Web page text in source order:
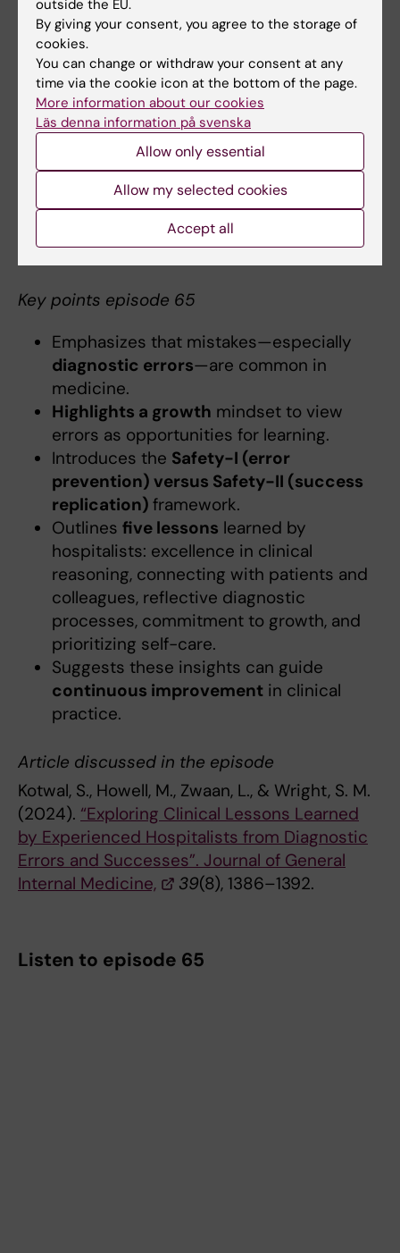
Episode 65:Do we learn from mistakes?
How?
The growth mindset, which involves learning
from mistakes, is a crucial part of professional
development for both trainees and seasoned
practitioners. This episode explores how
experienced clinicians reflect on both their
errors and successes to enhance their
practice.
Key points episode 65
Emphasizes that mistakes—especially
diagnostic errors—are common in
medicine.
Highlights a growth mindset to view
errors as opportunities for learning.
Introduces the Safety-I (error
prevention) versus Safety-II (success
replication) framework.
Outlines five lessons learned by
hospitalists: excellence in clinical
reasoning, connecting with patients and
colleagues, reflective diagnostic
processes, commitment to growth, and
prioritizing self-care.
Suggests these insights can guide
continuous improvementin clinical
practice.
Article discussed in the episode
Kotwal, S., Howell, M., Zwaan, L., & Wright, S. M.
(2024). “Exploring Clinical Lessons Learned
by Experienced Hospitalists from Diagnostic
Errors and Successes”. Journal of General
Internal Medicine,
39(8), 1386–1392.
Listen to episode 65
outside the EU.
By giving your consent, you agree to the storage of
cookies.
You can change or withdraw your consent at any
time via the cookie icon at the bottom of the page.
More information about our cookies
Läs denna information på svenska
Allow only essential
Allow my selected cookies
Accept all